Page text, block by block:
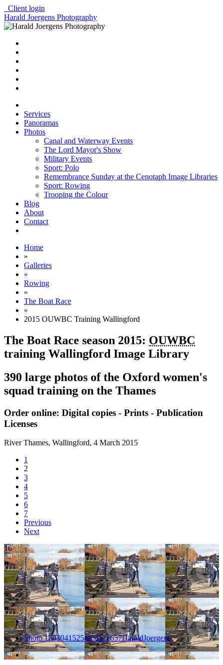
Client login
Harald Joergens Photography
Services
Panoramas
Photos
Canal and Waterway Events
The Lord Mayor's Show
Military Events
Sport: Polo
Remembrance Sunday at the Cenotaph Image Libraries
Sport: Rowing
Trooping the Colour
Blog
About
Contact
Home
»
Galleries
»
Rowing
»
The Boat Race
»
2015 OUWBC Training Wallingford
The Boat Race season 2015: OUWBC
training Wallingford Image Library
390 large photos of the Oxford women's
squad training on the Thames
Order online: Digital copies - Prints - Publication
Licenses
River Thames, Wallingford, 4 March 2015
1
2
3
4
5
6
7
Previous
Next
16
Photo 1503041525465D21657HaraldJoergens